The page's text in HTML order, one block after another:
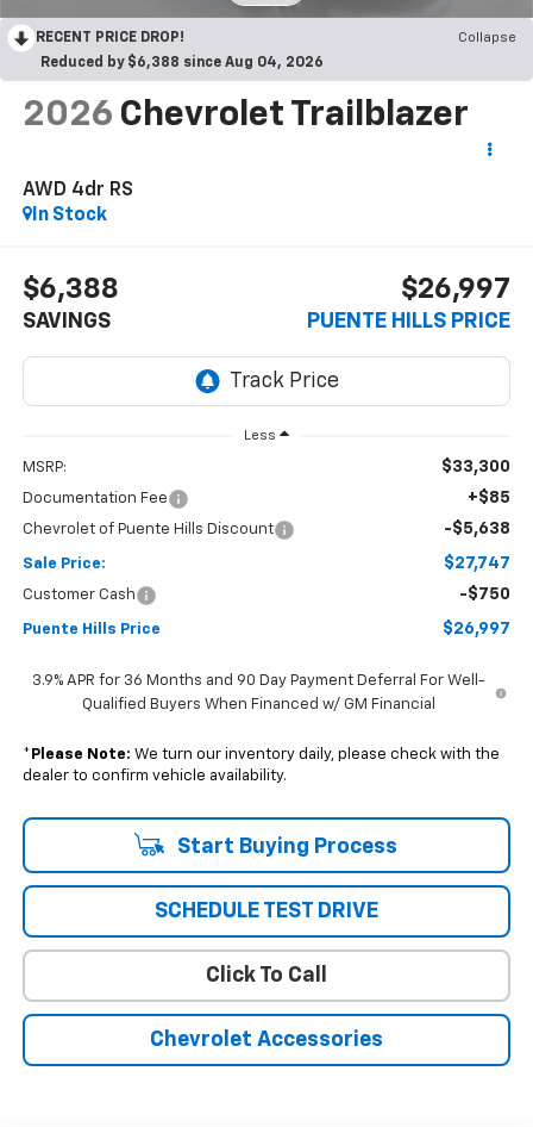
RECENT PRICE DROP!
Collapse
Reduced by $6,388 since Aug 04, 2026
2026 Chevrolet Trailblazer
AWD 4dr RS
In Stock
$6,388
SAVINGS
$26,997
PUENTE HILLS PRICE
Less
MSRP: $33,300
Documentation Fee +$85
Chevrolet of Puente Hills Discount -$5,638
Sale Price: $27,747
Customer Cash -$750
Puente Hills Price $26,997
3.9% APR for 36 Months and 90 Day Payment Deferral For Well-
Qualified Buyers When Financed w/ GM Financial
* Please Note: We turn our inventory daily, please check with the
dealer to confirm vehicle availability.
Start Buying Process
SCHEDULE TEST DRIVE
Click To Call
Chevrolet Accessories